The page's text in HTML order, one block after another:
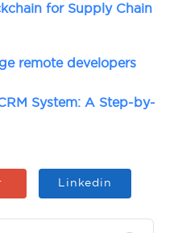
for Supply Chain
remote developers
System: A Step-by-
Linkedin